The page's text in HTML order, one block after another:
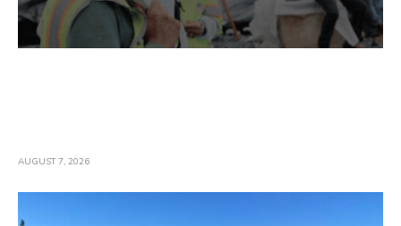
AUGUST 7, 2026